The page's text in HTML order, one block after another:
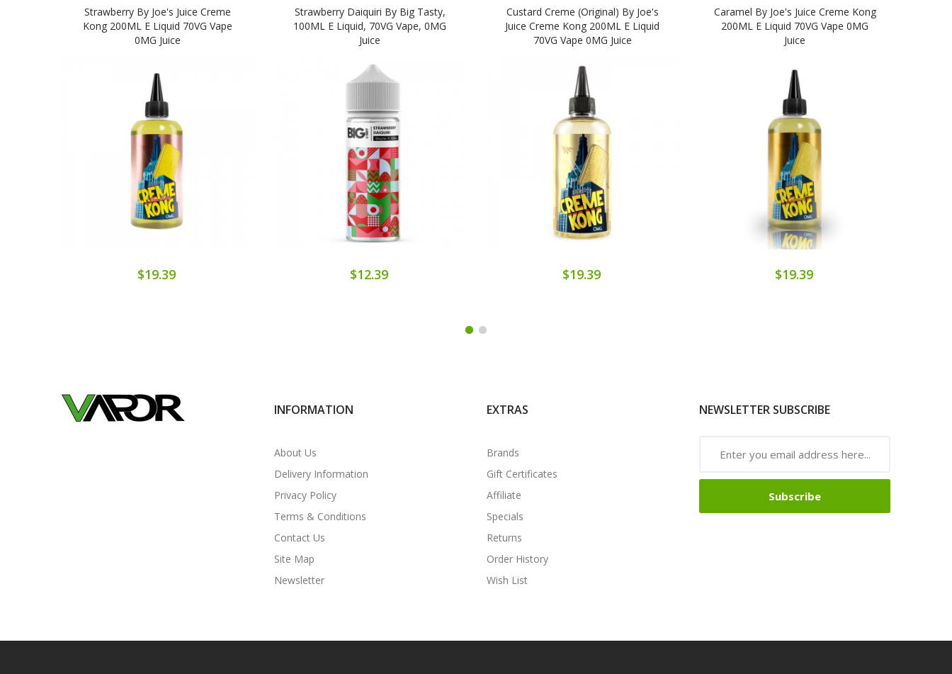
Strawberry By Joe's Juice Creme
Kong 200ML E Liquid 70VG Vape
0MG Juice
$19.39
Strawberry Daiquiri By Big Tasty,
100ML E Liquid, 70VG Vape, 0MG
Juice
$12.39
Custard Creme (Original) By Joe's
Juice Creme Kong 200ML E Liquid
70VG Vape 0MG Juice
$19.39
Caramel By Joe's Juice Creme Kong
200ML E Liquid 70VG Vape 0MG
Juice
$19.39
INFORMATION
About Us
Delivery Information
Privacy Policy
Terms & Conditions
Contact Us
Site Map
Newsletter
EXTRAS
Brands
Gift Certificates
Affiliate
Specials
Returns
Order History
Wish List
NEWSLETTER SUBSCRIBE
Subscribe